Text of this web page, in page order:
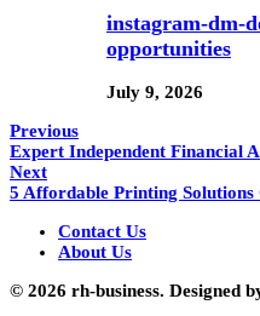
instagram-dm-
opportunities
July 9, 2026
Previous
Expert Independent Financial
Next
5 Affordable Printing
Contact Us
About Us
© 2026 rh-business. Designed